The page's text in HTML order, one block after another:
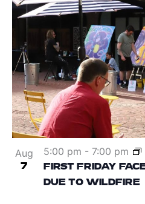
Aug
7
FIRST FRIDAY
DUE TO WILDFIRE
5:00 pm - 7:00 pm